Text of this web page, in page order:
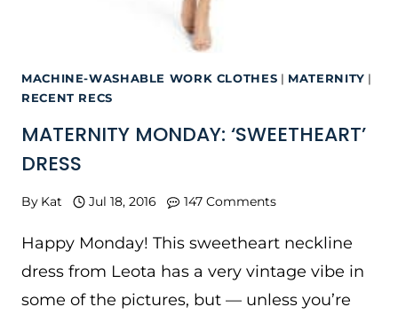
MACHINE-WASHABLE WORK CLOTHES | MATERNITY |
RECENT RECS
MATERNITY MONDAY: ‘SWEETHEART’
DRESS
By Kat Jul 18, 2016 147 Comments
Happy Monday! This sweetheart neckline
dress from Leota has a very vintage vibe in
some of the pictures, but — unless you’re